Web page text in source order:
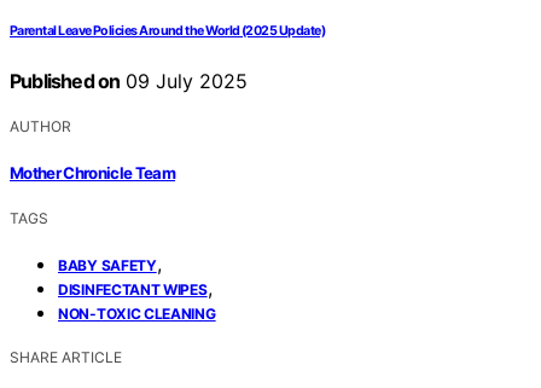
Parental Leave Policies Around the World (2025 Update)
Published on 09 July 2025
AUTHOR
Mother Chronicle Team
TAGS
BABY SAFETY,
DISINFECTANT WIPES,
NON-TOXIC CLEANING
SHARE ARTICLE